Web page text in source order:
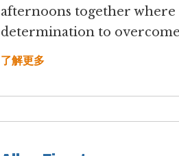
afternoons together
determination to overcome
了解更多